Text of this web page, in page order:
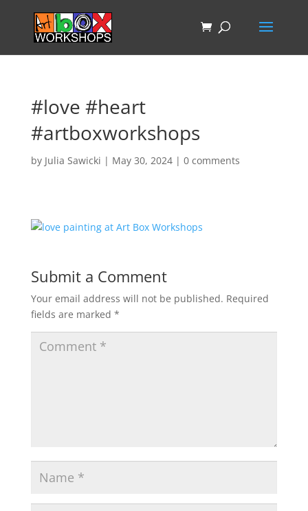
#love #heart
#artboxworkshops
by Julia Sawicki | May 30, 2024| 0 comments
Submit a Comment
Your email address will not be published. Required
fields are marked *